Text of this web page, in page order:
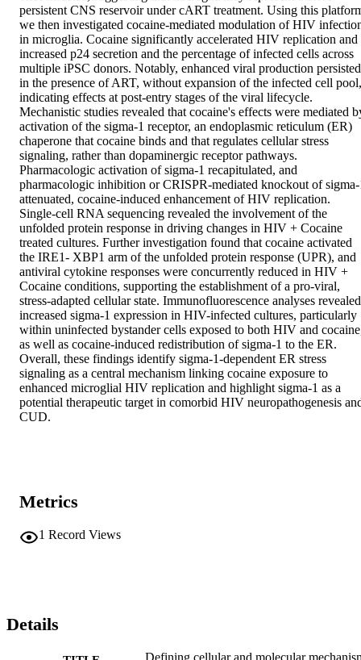
persistent CNS reservoir under cART treatment. Using this
we then investigated cocaine-mediated modulation of HIV
in microglia. Cocaine significantly accelerated HIV replication and
increased p24 secretion and the percentage of infected cells across
multiple iPSC donors. Notably, enhanced viral production persisted
in the presence of ART, without expansion of the infected cell pool,
indicating effects at post-entry stages of the viral lifecycle.
Mechanistic studies revealed that cocaine's effects were mediated
activation of the sigma-1 receptor, an endoplasmic reticulum (ER)
chaperone that cocaine binds and that regulates cellular stress
signaling, rather than dopaminergic receptor pathways.
Pharmacologic activation of sigma-1 recapitulated, and
pharmacologic inhibition or CRISPR-mediated knockout of
attenuated, cocaine-induced enhancement of HIV replication.
Single-cell RNA sequencing revealed the involvement of the
unfolded protein response in driving changes in HIV + Cocaine
treated cultures. Further investigation found that cocaine activated
the IRE1- XBP1 arm of the unfolded protein response (UPR), and
antiviral cytokine responses were concurrently reduced in HIV +
Cocaine conditions, supporting the establishment of a pro-viral,
stress-adapted cellular state. Immunofluorescence analyses revealed
increased sigma-1 expression in HIV-infected cultures, particularly
within uninfected bystander cells exposed to both HIV and
as well as cocaine-induced redistribution of sigma-1 to the ER.
Overall, these findings identify sigma-1-dependent ER stress
signaling as a central mechanism linking cocaine exposure to
enhanced microglial HIV replication and highlight sigma-1 as a
potential therapeutic target in comorbid HIV neuropathogenesis
CUD.
Metrics
1 Record Views
Details
Defining cellular and molecular